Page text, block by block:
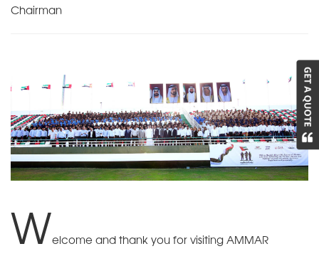
Chairman
Welcome and thank you for visiting AMMAR